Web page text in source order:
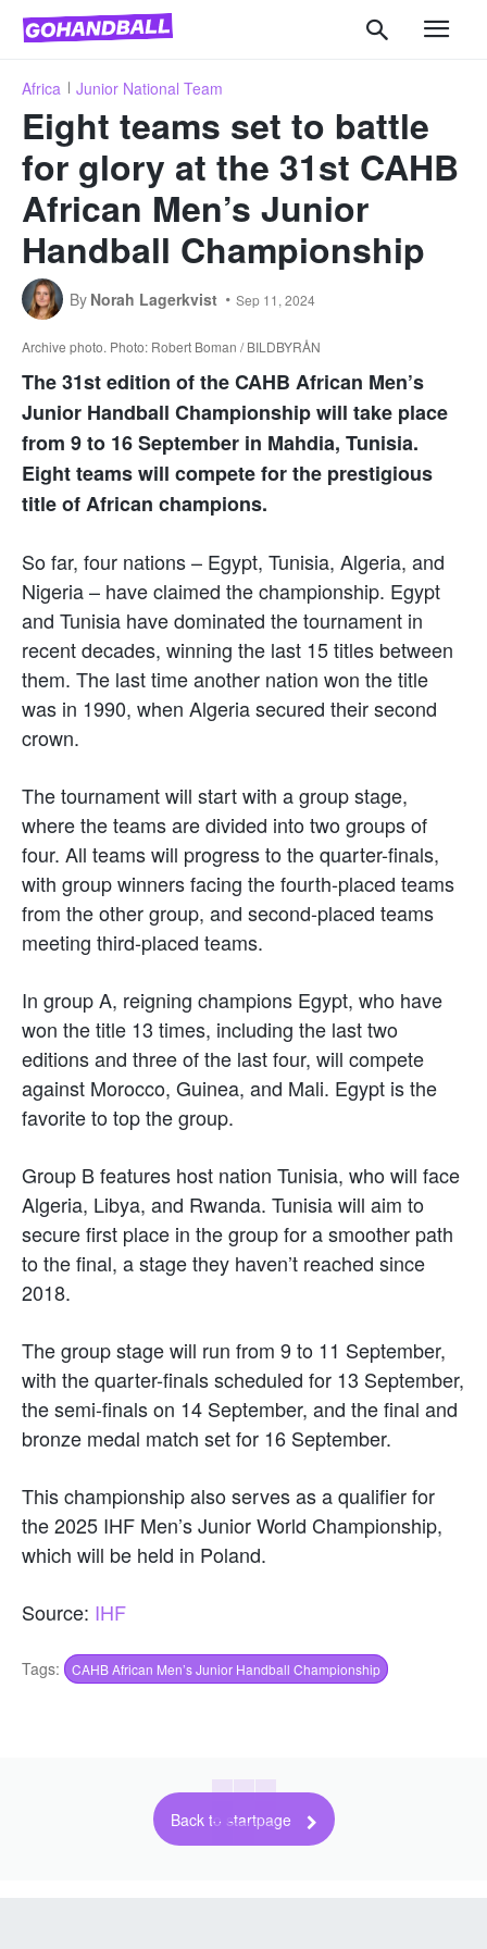
Africa Junior National Team
Eight teams set to battle
for glory at the 31st CAHB
African Men’s Junior
Handball Championship
By Norah Lagerkvist Sep 11, 2024
Archive photo. Photo: Robert Boman / BILDBYRÅN
The 31st edition of the CAHB African Men’s
Junior Handball Championship will take place
from 9 to 16 September in Mahdia, Tunisia.
Eight teams will compete for the prestigious
title of African champions.
So far, four nations – Egypt, Tunisia, Algeria, and
Nigeria – have claimed the championship. Egypt
and Tunisia have dominated the tournament in
recent decades, winning the last 15 titles between
them. The last time another nation won the title
was in 1990, when Algeria secured their second
crown.
The tournament will start with a group stage,
where the teams are divided into two groups of
four. All teams will progress to the quarter-finals,
with group winners facing the fourth-placed teams
from the other group, and second-placed teams
meeting third-placed teams.
In group A, reigning champions Egypt, who have
won the title 13 times, including the last two
editions and three of the last four, will compete
against Morocco, Guinea, and Mali. Egypt is the
favorite to top the group.
Group B features host nation Tunisia, who will face
Algeria, Libya, and Rwanda. Tunisia will aim to
secure first place in the group for a smoother path
to the final, a stage they haven’t reached since
2018.
The group stage will run from 9 to 11 September,
with the quarter-finals scheduled for 13 September,
the semi-finals on 14 September, and the final and
bronze medal match set for 16 September.
This championship also serves as a qualifier for
the 2025 IHF Men’s Junior World Championship,
which will be held in Poland.
Source: IHF
Tags: CAHB African Men’s Junior Handball Championship
Back to startpage